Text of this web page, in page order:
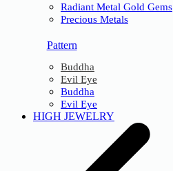
Radiant Metal Gold Gems
Precious Metals
Pattern
Buddha
Evil Eye
Buddha
Evil Eye
HIGH JEWELRY